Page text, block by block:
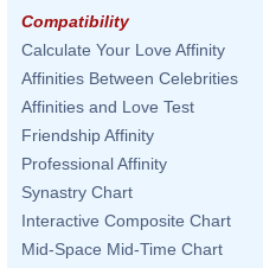
Compatibility
Calculate Your Love Affinity
Affinities Between Celebrities
Affinities and Love Test
Friendship Affinity
Professional Affinity
Synastry Chart
Interactive Composite Chart
Mid-Space Mid-Time Chart